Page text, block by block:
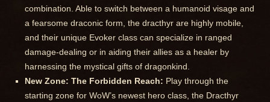
combination. Able to switch between a humanoid visage and
a fearsome draconic form, the dracthyr are highly mobile,
and their unique Evoker class can specialize in ranged
damage-dealing or in aiding their allies as a healer by
harnessing the mystical gifts of dragonkind.
New Zone: The Forbidden Reach: Play through the
starting zone for WoW’s newest hero class, the Dracthyr